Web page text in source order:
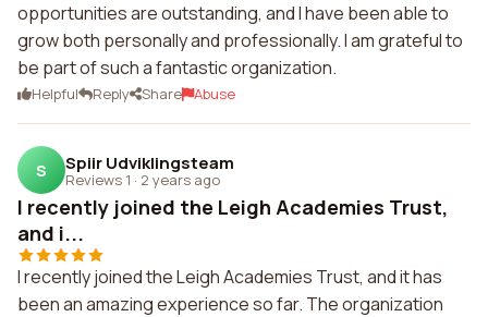
opportunities are outstanding, and I have been able to
grow both personally and professionally. I am grateful to
be part of such a fantastic organization.
Helpful Reply Share Abuse
S Spiir Udviklingsteam
Reviews 1 · 2 years ago
I recently joined the Leigh Academies Trust,
and i...
I recently joined the Leigh Academies Trust, and it has
been an amazing experience so far. The organization